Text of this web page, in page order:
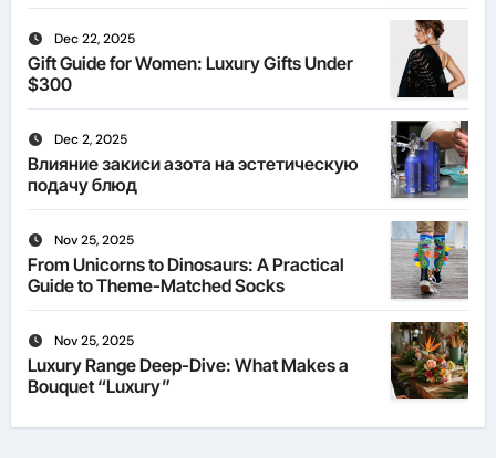
Dec 22, 2025
Gift Guide for Women: Luxury Gifts Under
$300
Dec 2, 2025
Влияние закиси азота на эстетическую
подачу блюд
Nov 25, 2025
From Unicorns to Dinosaurs: A Practical
Guide to Theme-Matched Socks
Nov 25, 2025
Luxury Range Deep-Dive: What Makes a
Bouquet “Luxury”